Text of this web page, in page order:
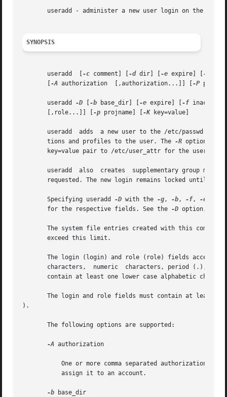
useradd - administer a new user login on the
SYNOPSIS
-c comment] [ -d dir] [ -e expire] [ -f
-A authorization  [,authorization...]] [ -P
       useradd
-D -b base_dir] [ -e expire] [ -f
       [,role...]] [
-p projname] [ -K key=value]
useradd	adds  a new user to the /etc/
       tions and profiles to the user. The
-R option
key=value pair to /etc/user_attr for the user.
       useradd	also  creates  supplementary group memberships for the user (-G option) and creates the home directory (-m option) for the user if
       requested. The new login remains locked until the
       Specifying useradd
-D with the -g, -b, -f, -e
       for the respective fields. See the
-D option,
The system file entries created with this
       exceed this limit.
The login (login) and role (role) fields accept a
characters,  numeric  characters, period (.),
contain at least one lower case alphabetic
The login and role fields must contain at least
).
       The following options are supported:
-A authorization
One or more comma separated authorizations
-b base_dir